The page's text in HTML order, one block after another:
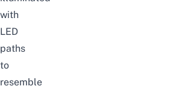
with
LED
paths
to
resemble